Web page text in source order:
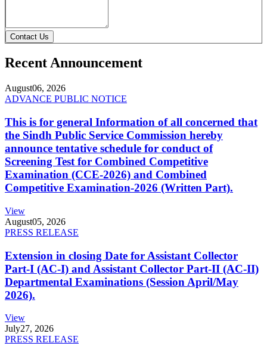
Contact Us
Recent Announcement
August06, 2026
ADVANCE PUBLIC NOTICE
This is for general Information of all concerned that
the Sindh Public Service Commission hereby
announce tentative schedule for conduct of
Screening Test for Combined Competitive
Examination (CCE-2026) and Combined
Competitive Examination-2026 (Written Part).
View
August05, 2026
PRESS RELEASE
Extension in closing Date for Assistant Collector
Part-I (AC-I) and Assistant Collector Part-II (AC-II)
Departmental Examinations (Session April/May
2026).
View
July27, 2026
PRESS RELEASE